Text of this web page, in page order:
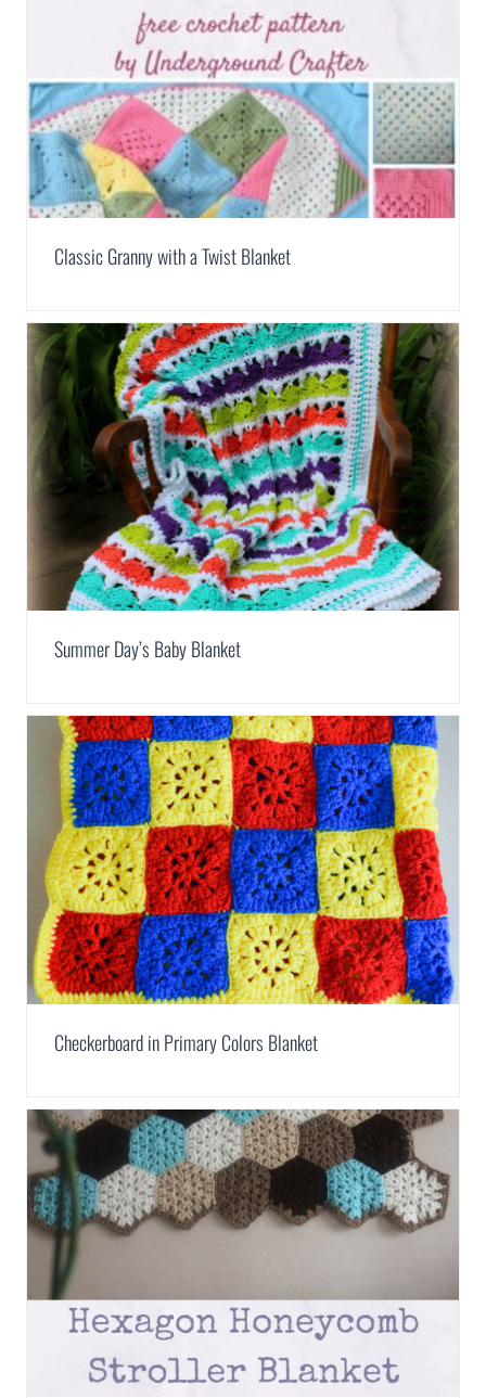
Classic Granny with a Twist Blanket
Summer Day’s Baby Blanket
Checkerboard in Primary Colors Blanket